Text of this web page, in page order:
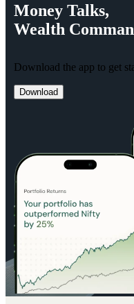
Money Talks,
Wealth
Download the app to get
Download